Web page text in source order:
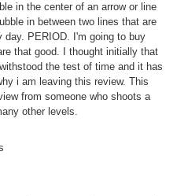
in the center of an arrow or line
in between two lines that are
day. PERIOD. I'm going to buy
that good. I thought initially that
the test of time and it has
i am leaving this review. This
from someone who shoots a
other levels.